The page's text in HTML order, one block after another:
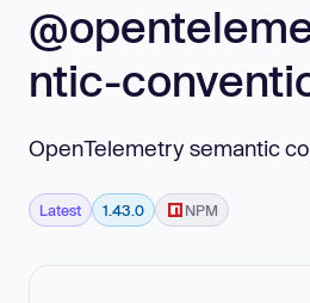
ntic-
OpenTelemetry semantic
Latest 1.43.0 NPM